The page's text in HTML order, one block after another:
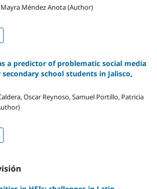
Méndez Anota (Author)
a predictor of problematic social media
school students in Jalisco,
Oscar Reynoso, Samuel Portillo, Patricia